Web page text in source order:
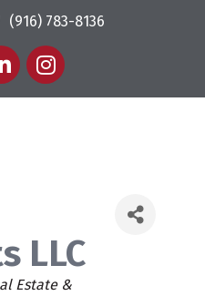
(916) 783-8136
Instagram
LLC
Estate &